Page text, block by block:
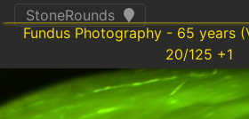
StoneRounds
Fundus Photography - 65 years
20/125 +1